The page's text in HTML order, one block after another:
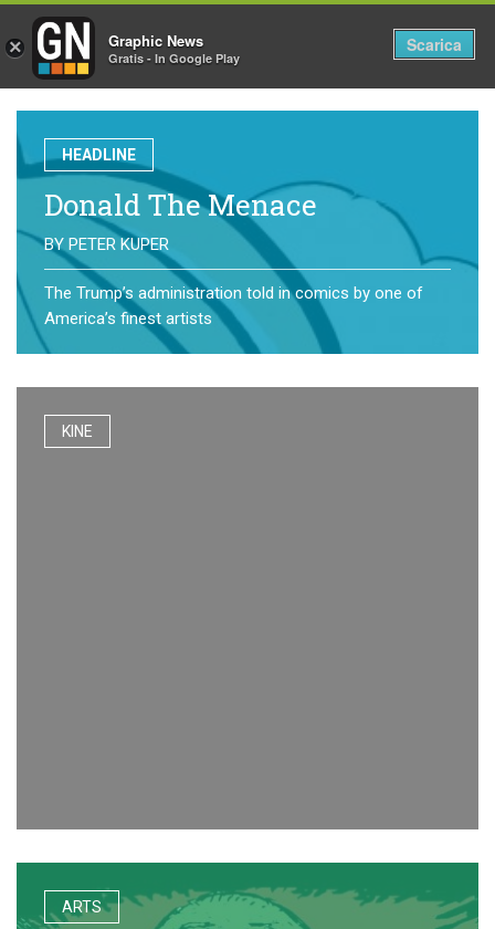
HEADLINE
Donald The Menace
BY PETER KUPER
The Trump’s administration told in comics by one of
America’s finest artists
KINE
ARTS
× Graphic News
Gratis - In Google Play
Scarica